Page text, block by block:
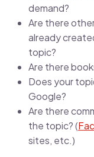
demand?
Are there
already
topic?
Are there
Does your
Google?
Are there
the topic? (
sites, etc.)